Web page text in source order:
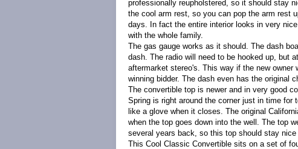
professionally reupholstered, so it should stay
the cool arm rest, so you can pop the arm rest
days. In fact the entire interior looks in very
with the whole family.
The gas gauge works as it should. The dash
dash. The radio will need to be hooked up, but
aftermarket stereo's. This way if the new
winning bidder. The dash even has the original
The convertible top is newer and in very good
Spring is right around the corner just in time for
like a glove when it closes. The original
when the top goes down into the well. The top
several years back, so this top should stay
This Cool Classic Convertible sits on a set of